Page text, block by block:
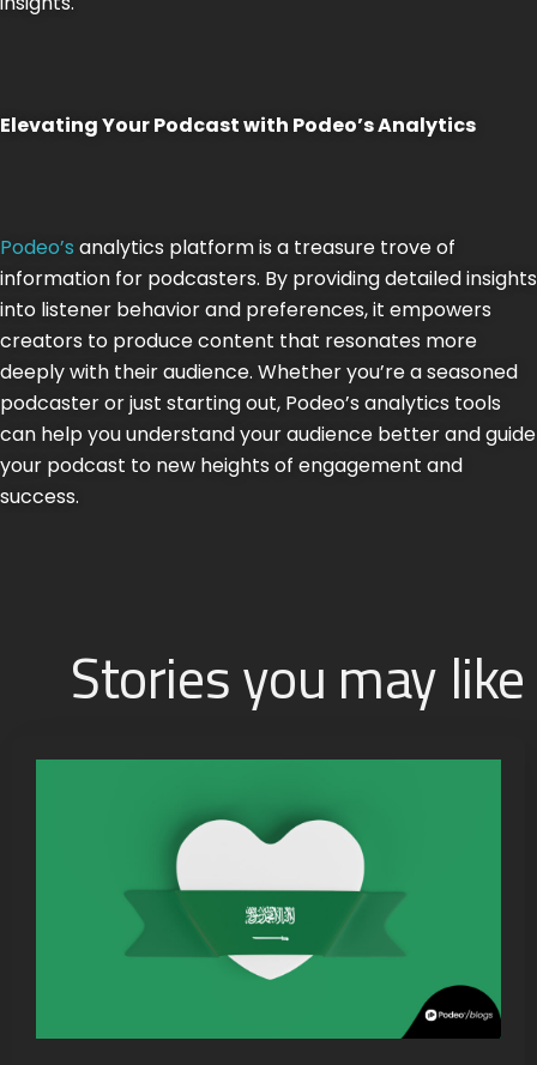
Elevating Your Podcast with Podeo’s Analytics
Podeo’s analytics platform is a treasure trove of
information for podcasters. By providing detailed insights
into listener behavior and preferences, it empowers
creators to produce content that resonates more
deeply with their audience. Whether you’re a seasoned
podcaster or just starting out, Podeo’s analytics tools
can help you understand your audience better and guide
your podcast to new heights of engagement and
success.
Stories you may like